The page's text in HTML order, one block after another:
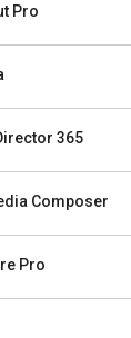
Pro
365
Composer
Pro